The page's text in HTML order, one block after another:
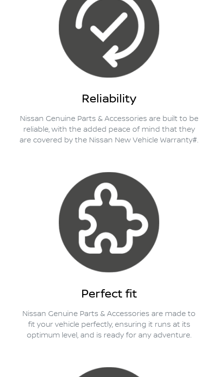
Reliability
Nissan Genuine Parts & Accessories are built to be
reliable, with the added peace of mind that they
are covered by the Nissan New Vehicle Warranty#.
Perfect fit
Nissan Genuine Parts & Accessories are made to
fit your vehicle perfectly, ensuring it runs at its
optimum level, and is ready for any adventure.